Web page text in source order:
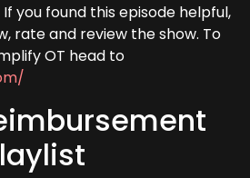
you found this episode helpful,
rate and review the show. To
OT head to